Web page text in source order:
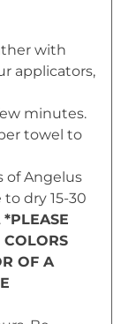
with
applicators,
minutes.
towel to
of Angelus
dry 15-30
*PLEASE
OF A